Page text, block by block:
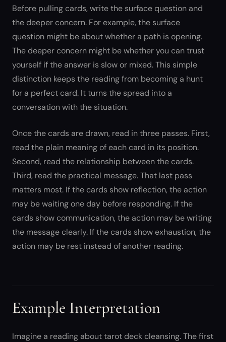
Before pulling cards, write the surface question and
the deeper concern. For example, the surface
question might be about whether a path is opening.
The deeper concern might be whether you can trust
yourself if the answer is slow or mixed. This simple
distinction keeps the reading from becoming a hunt
for a perfect card. It turns the spread into a
conversation with the situation.
Once the cards are drawn, read in three passes. First,
read the plain meaning of each card in its position.
Second, read the relationship between the cards.
Third, read the practical message. That last pass
matters most. If the cards show reflection, the action
may be waiting one day before responding. If the
cards show communication, the action may be writing
the message clearly. If the cards show exhaustion, the
action may be rest instead of another reading.
Example Interpretation
Imagine a reading about tarot deck cleansing. The first